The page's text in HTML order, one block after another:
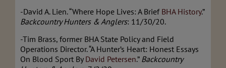
-David A. Lien. “Where Hope Lives: A Brief BHA History.”
Backcountry Hunters & Anglers: 11/30/20.
-Tim Brass, former BHA State Policy and Field
Operations Director. “A Hunter’s Heart: Honest Essays
On Blood Sport By David Petersen.” Backcountry